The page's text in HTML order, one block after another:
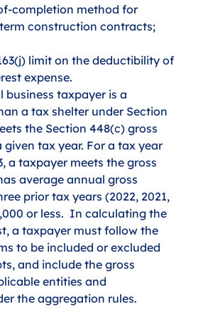
completion method for
construction contracts;
limit on the deductibility of
expense.
business taxpayer is a
a tax shelter under Section
the Section 448(c) gross
given tax year. For a tax year
a taxpayer meets the gross
average annual gross
prior tax years (2022, 2021,
or less.  In calculating the
a taxpayer must follow the
to be included or excluded
and include the gross
entities and
the aggregation rules.